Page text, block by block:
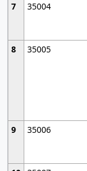
7
35004
8
35005
9
35006